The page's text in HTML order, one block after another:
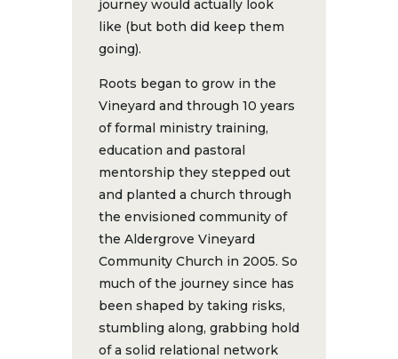
journey would actually look
like (but both did keep them
going).
Roots began to grow in the
Vineyard and through 10 years
of formal ministry training,
education and pastoral
mentorship they stepped out
and planted a church through
the envisioned community of
the Aldergrove Vineyard
Community Church in 2005. So
much of the journey since has
been shaped by taking risks,
stumbling along, grabbing hold
of a solid relational network